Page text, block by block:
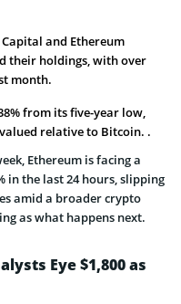
and Ethereum
their holdings, with over
month.
from its five-year low,
relative to Bitcoin. .
Ethereum is facing a
in the last 24 hours, slipping
amid a broader crypto
as what happens next.
Eye $1,800 as